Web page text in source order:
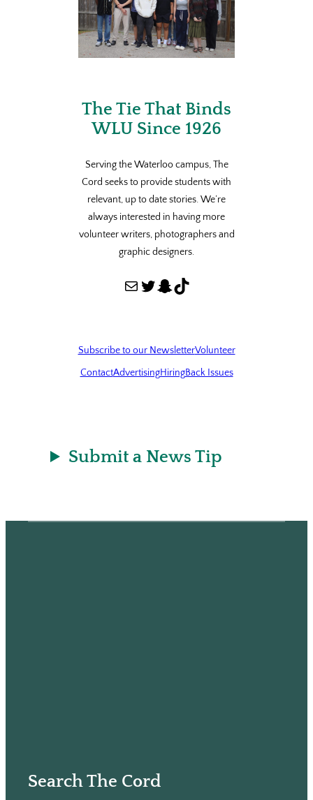
The Tie That Binds
WLU Since 1926
Serving the Waterloo campus, The
Cord seeks to provide students with
relevant, up to date stories. We’re
always interested in having more
volunteer writers, photographers and
graphic designers.
Mail Twitter Snapchat TikTok
Subscribe to our NewsletterVolunteer
ContactAdvertisingHiringBack Issues
Submit a News Tip
Search The Cord